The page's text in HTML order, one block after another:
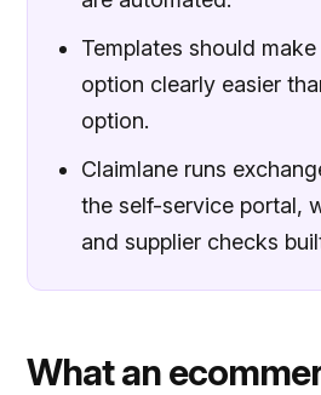
Templates should
option clearly easier
option.
Claimlane runs
the self-service portal,
and supplier checks
What an